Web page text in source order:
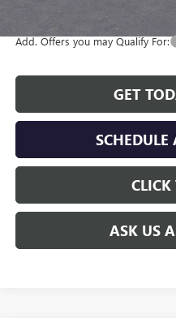
Add. Offers you may Qualify For:
GET
SCHEDULE
CLICK
ASK US